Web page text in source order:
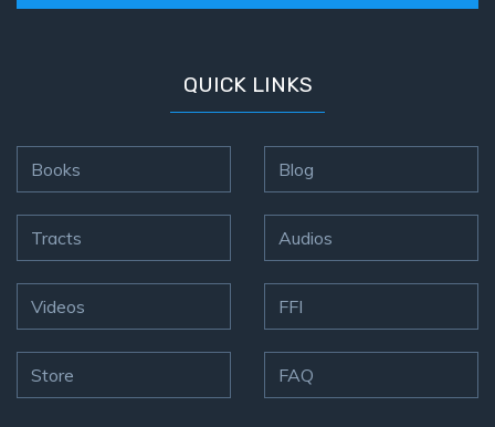
QUICK LINKS
Books
Tracts
Videos
Store
Blog
Audios
FFI
FAQ